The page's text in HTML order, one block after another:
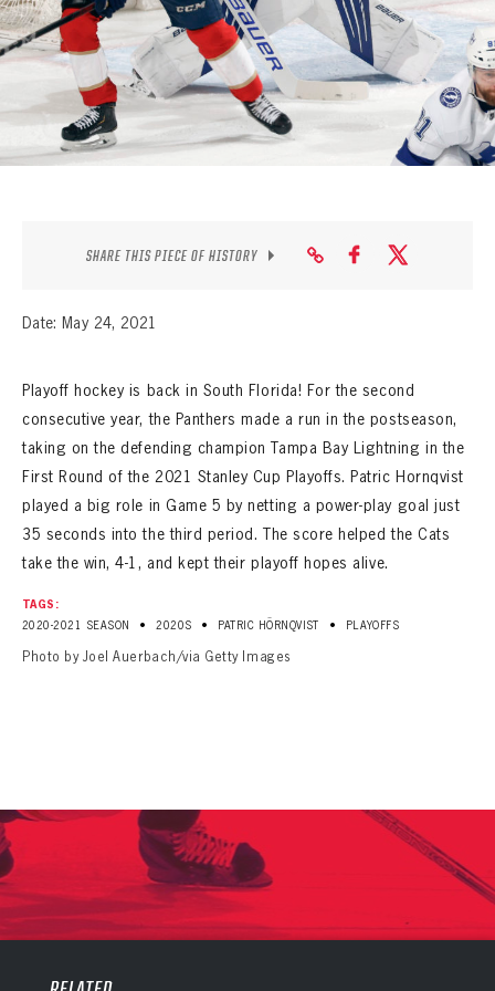
SEASON-BY-SEASON WIN/LOSS RECORDS
ALL-TIME PLAYER ROSTER
THE 360 COLLECTION
EXPLORE THE VAULT
SHARE THIS PIECE OF HISTORY
Date: May 24, 2021
Playoff hockey is back in South Florida! For the second
consecutive year, the Panthers made a run in the postseason,
taking on the defending champion Tampa Bay Lightning in the
First Round of the 2021 Stanley Cup Playoffs. Patric Hornqvist
played a big role in Game 5 by netting a power-play goal just
35 seconds into the third period. The score helped the Cats
take the win, 4-1, and kept their playoff hopes alive.
TAGS:
2020-2021 SEASON
• 2020S • PATRIC HÖRNQVIST • PLAYOFFS
Photo by Joel Auerbach/via Getty Images
PANTHERS
Sign up to explore treasures from your favorite Cats right now!
PANTHERS